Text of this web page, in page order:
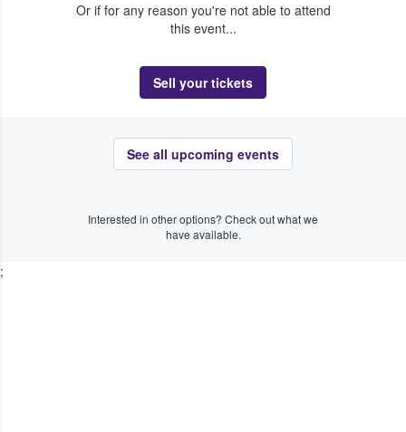
Or if for any reason you're not able to attend
this event...
Sell your tickets
See all upcoming events
Interested in other options? Check out what we
have available.
;